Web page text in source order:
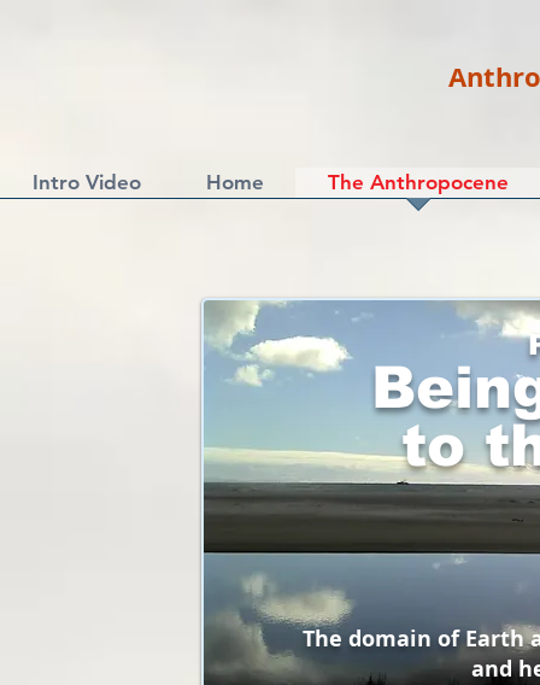
Intro Video Home The Anthropocene
to
The domain of Earth
and